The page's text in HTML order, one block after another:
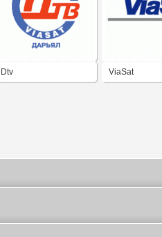
Dtv ViaSat